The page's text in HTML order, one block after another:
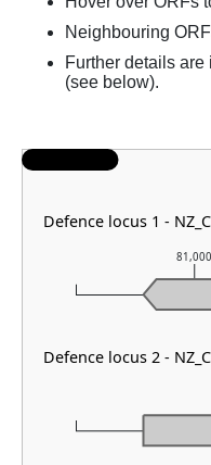
Neighbouring
Further details
(see below).
81,000
Defence locus 1 -
Defence locus 2 -